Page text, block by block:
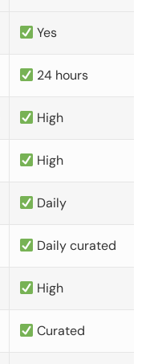
Yes
24 hours
High
High
Daily
Daily curated
High
Curated